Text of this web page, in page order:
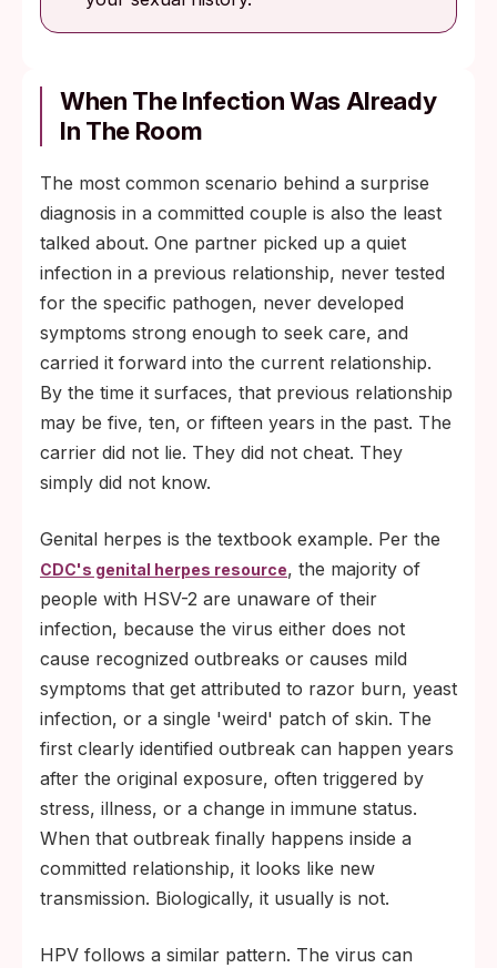
When The Infection Was Already
In The Room
The most common scenario behind a surprise
diagnosis in a committed couple is also the least
talked about. One partner picked up a quiet
infection in a previous relationship, never tested
for the specific pathogen, never developed
symptoms strong enough to seek care, and
carried it forward into the current relationship.
By the time it surfaces, that previous relationship
may be five, ten, or fifteen years in the past. The
carrier did not lie. They did not cheat. They
simply did not know.
Genital herpes is the textbook example. Per the
CDC's genital herpes resource, the majority of
people with HSV-2 are unaware of their
infection, because the virus either does not
cause recognized outbreaks or causes mild
symptoms that get attributed to razor burn, yeast
infection, or a single 'weird' patch of skin. The
first clearly identified outbreak can happen years
after the original exposure, often triggered by
stress, illness, or a change in immune status.
When that outbreak finally happens inside a
committed relationship, it looks like new
transmission. Biologically, it usually is not.
HPV follows a similar pattern. The virus can